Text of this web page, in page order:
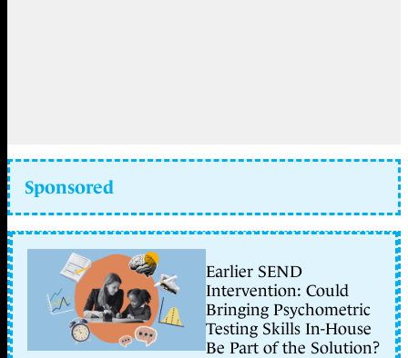
Sponsored
Earlier SEND
Intervention: Could
Bringing Psychometric
Testing Skills In-House
Be Part of the Solution?